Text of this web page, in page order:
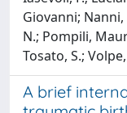
Giovanni; Nanni,
N.; Pompili,
Tosato, S.;
A brief